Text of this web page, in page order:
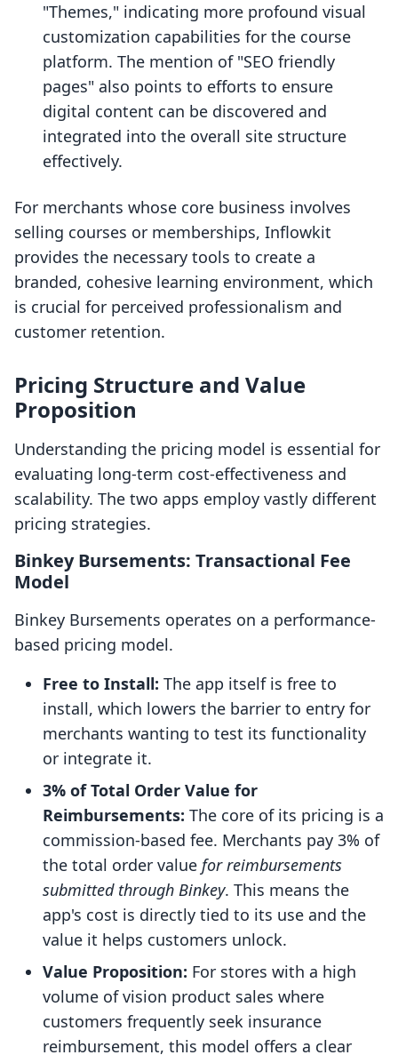
"Themes," indicating more profound visual
customization capabilities for the course
platform. The mention of "SEO friendly
pages" also points to efforts to ensure
digital content can be discovered and
integrated into the overall site structure
effectively.
For merchants whose core business involves
selling courses or memberships, Inflowkit
provides the necessary tools to create a
branded, cohesive learning environment, which
is crucial for perceived professionalism and
customer retention.
Pricing Structure and Value
Proposition
Understanding the pricing model is essential for
evaluating long-term cost-effectiveness and
scalability. The two apps employ vastly different
pricing strategies.
Binkey Bursements: Transactional Fee
Model
Binkey Bursements operates on a performance-
based pricing model.
Free to Install: The app itself is free to
install, which lowers the barrier to entry for
merchants wanting to test its functionality
or integrate it.
3% of Total Order Value for
Reimbursements: The core of its pricing is a
commission-based fee. Merchants pay 3% of
the total order value for reimbursements
submitted through Binkey. This means the
app's cost is directly tied to its use and the
value it helps customers unlock.
Value Proposition: For stores with a high
volume of vision product sales where
customers frequently seek insurance
reimbursement, this model offers a clear